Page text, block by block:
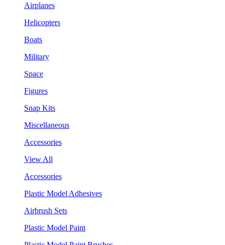
Airplanes
Helicopters
Boats
Military
Space
Figures
Snap Kits
Miscellaneous
Accessories
View All
Accessories
Plastic Model Adhesives
Airbrush Sets
Plastic Model Paint